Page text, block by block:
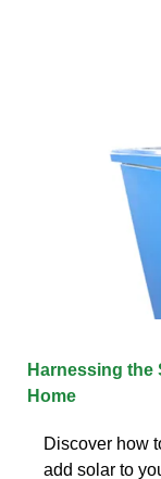
Harnessing the
Home
Discover how
add solar to